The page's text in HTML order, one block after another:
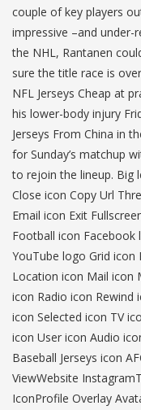
couple of key players
impressive –and
the NHL, Rantanen
sure the title race is
NFL Jerseys Cheap at
his lower-body injury
Jerseys From China in
for Sunday’s matchup
to rejoin the lineup. Big
Close icon Copy Url
Email icon Exit
Football icon
YouTube logo Grid
Location icon Mail icon
icon Radio icon Rewind
icon Selected icon TV
icon User icon Audio
Baseball Jerseys icon
ViewWebsite
IconProfile Overlay